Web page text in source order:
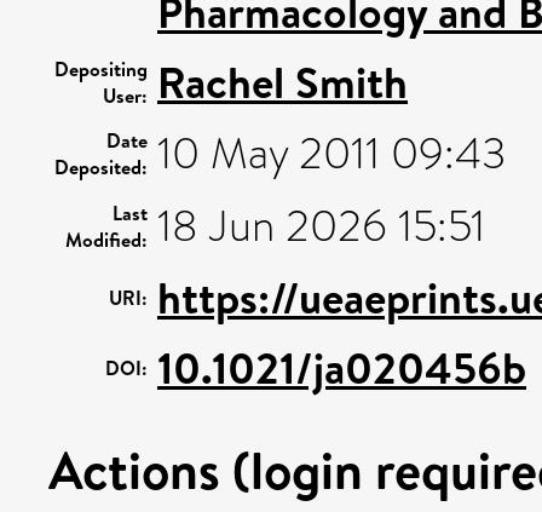
Depositing
User: Rachel Smith
Date
Deposited: 10 May 2011 09:43
Last
Modified: 18 Jun 2026 15:51
URI: https://
DOI: 10.1021/ja020456b
Actions (login